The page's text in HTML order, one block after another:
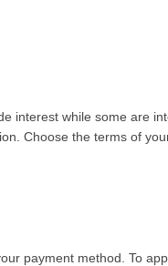
interest while some are
Choose the terms of
payment method. To